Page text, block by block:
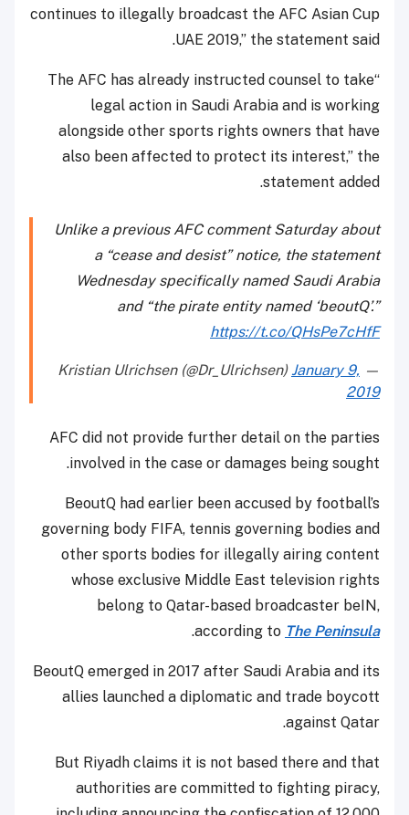
continues to illegally broadcast the AFC Asian Cup
UAE 2019,” the statement said.
“The AFC has already instructed counsel to take
legal action in Saudi Arabia and is working
alongside other sports rights owners that have
also been affected to protect its interest,” the
statement added.
Unlike a previous AFC comment Saturday about
a “cease and desist” notice, the statement
Wednesday specifically named Saudi Arabia
and “the pirate entity named ‘beoutQ’.”
https://t.co/QHsPe7cHfF
— Kristian Ulrichsen (@Dr_Ulrichsen)
January 9,
2019
AFC did not provide further detail on the parties
involved in the case or damages being sought.
BeoutQ had earlier been accused by football’s
governing body FIFA, tennis governing bodies and
other sports bodies for illegally airing content
whose exclusive Middle East television rights
belong to Qatar-based broadcaster beIN,
according to The Peninsula
.
BeoutQ emerged in 2017 after Saudi Arabia and its
allies launched a diplomatic and trade boycott
against Qatar.
But Riyadh claims it is not based there and that
authorities are committed to fighting piracy,